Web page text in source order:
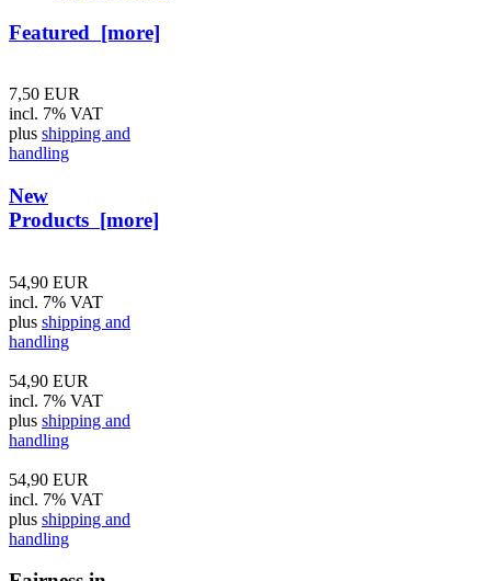
Featured [more]
7,50 EUR
incl. 7% VAT
plus shipping and
handling
New
Products [more]
54,90 EUR
incl. 7% VAT
plus shipping and
handling
54,90 EUR
incl. 7% VAT
plus shipping and
handling
54,90 EUR
incl. 7% VAT
plus shipping and
handling